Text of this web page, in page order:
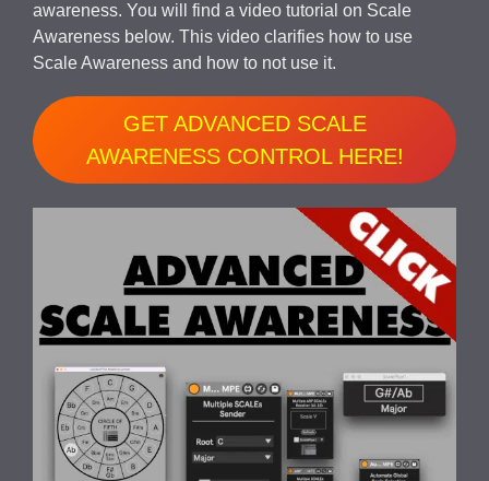
awareness. You will find a video tutorial on Scale
Awareness below. This video clarifies how to use
Scale Awareness and how to not use it.
GET ADVANCED SCALE
AWARENESS CONTROL HERE!